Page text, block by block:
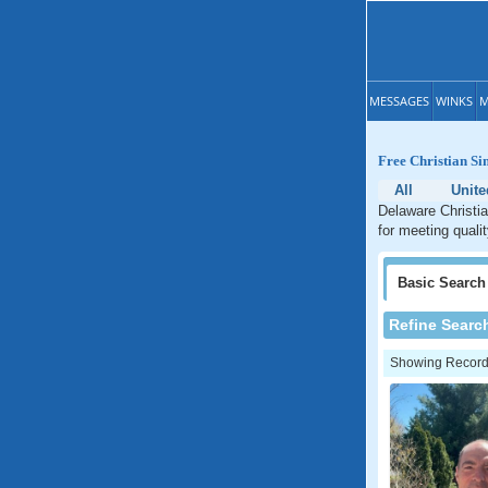
MESSAGES WINKS
Free Christian
All
Delaware
for meeting
Basic Search
Refine
Showing